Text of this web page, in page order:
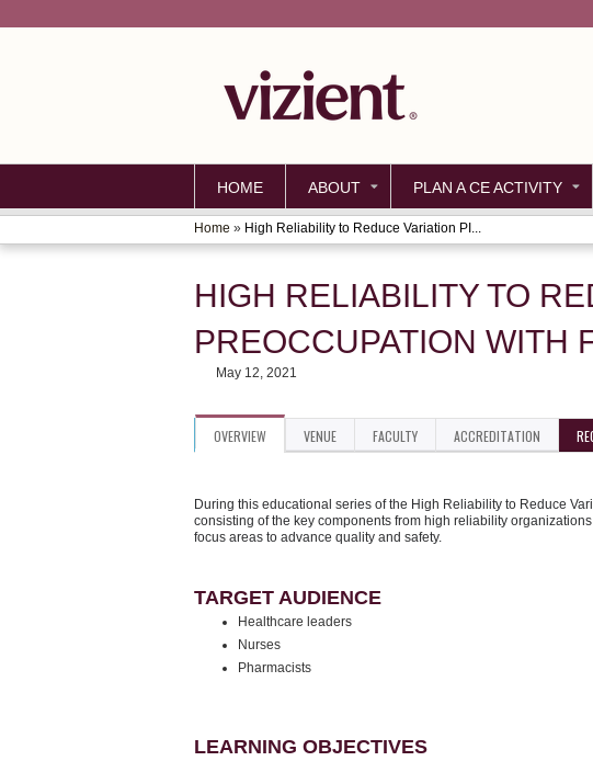
HOME ABOUT PLAN A CE ACTIVITY
YOU
ARE
HERE
Home » High Reliability to Reduce Variation PI...
HIGH RELIABILITY TO
PREOCCUPATION WITH
May 12, 2021
OVERVIEW VENUE FACULTY ACCREDITATION
During this educational series of the High Reliability to Reduce
consisting of the key components from high reliability
focus areas to advance quality and safety.
TARGET AUDIENCE
Healthcare leaders
Nurses
Pharmacists
LEARNING OBJECTIVES